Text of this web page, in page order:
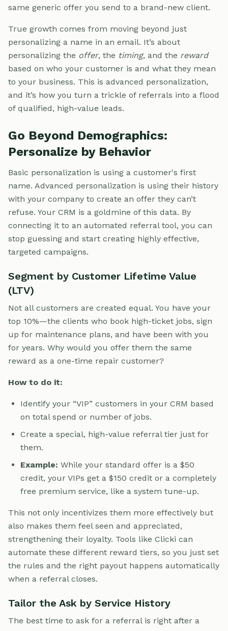
same generic offer you send to a brand-new client.
True growth comes from moving beyond just
personalizing a name in an email. It’s about
personalizing the offer, the timing, and the reward
based on who your customer is and what they mean
to your business. This is advanced personalization,
and it’s how you turn a trickle of referrals into a flood
of qualified, high-value leads.
Go Beyond Demographics:
Personalize by Behavior
Basic personalization is using a customer's first
name. Advanced personalization is using their history
with your company to create an offer they can’t
refuse. Your CRM is a goldmine of this data. By
connecting it to an automated referral tool, you can
stop guessing and start creating highly effective,
targeted campaigns.
Segment by Customer Lifetime Value
(LTV)
Not all customers are created equal. You have your
top 10%—the clients who book high-ticket jobs, sign
up for maintenance plans, and have been with you
for years. Why would you offer them the same
reward as a one-time repair customer?
How to do it:
Identify your “VIP” customers in your CRM based
on total spend or number of jobs.
Create a special, high-value referral tier just for
them.
Example: While your standard offer is a $50
credit, your VIPs get a $150 credit or a completely
free premium service, like a system tune-up.
This not only incentivizes them more effectively but
also makes them feel seen and appreciated,
strengthening their loyalty. Tools like Clicki can
automate these different reward tiers, so you just set
the rules and the right payout happens automatically
when a referral closes.
Tailor the Ask by Service History
The best time to ask for a referral is right after a